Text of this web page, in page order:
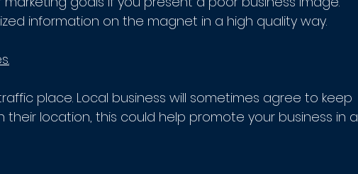
information on the magnet in a high quality way.
place. Local business will sometimes agree to keep
their location, this could help promote your business in a